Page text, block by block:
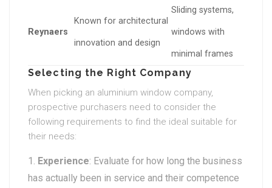
Reynaers
Known for architectural
innovation and design
Sliding systems,
windows with
minimal frames
Selecting the Right Company
When picking an aluminium window company,
prospective purchasers need to consider the
following requirements to find the ideal suitable for
their needs:
Experience: Evaluate for how long the business
has actually been in service and their competence